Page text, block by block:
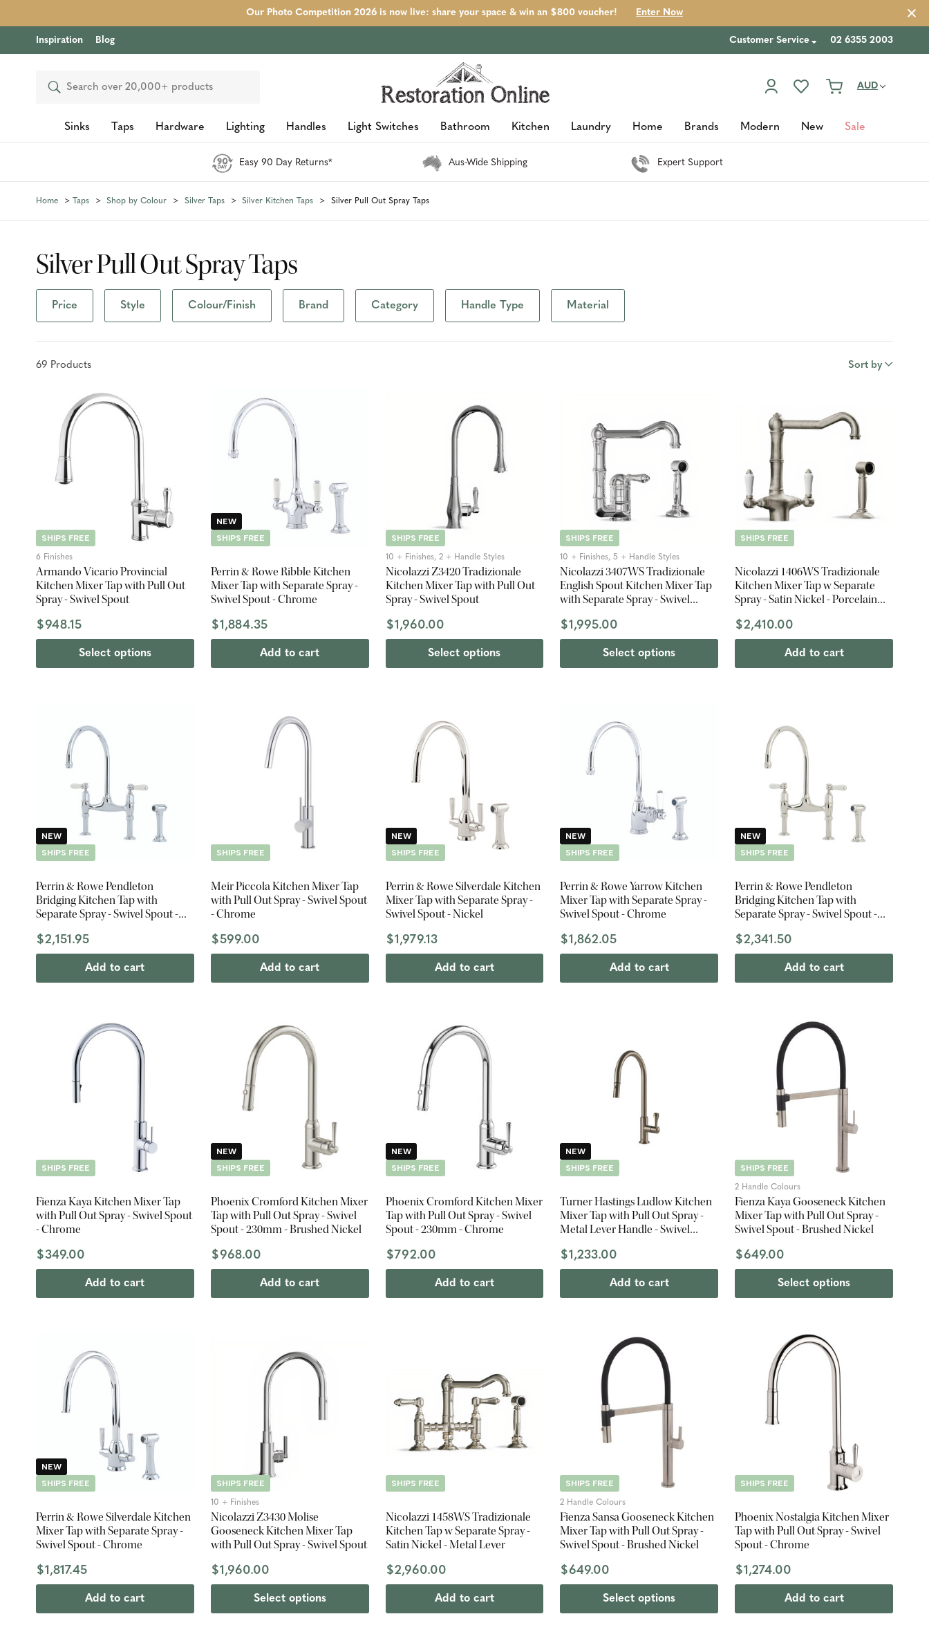
Our Photo Competition 2026 is now live: share your space & win an $800 voucher! Enter Now
Inspiration Blog Customer Service 02 6355 2003
Search AUD
Sinks Taps Hardware Lighting Handles Light Switches Bathroom Kitchen Laundry Home Brands Modern New Sale
Easy 90 Day Returns* Aus-Wide Shipping Expert Support
Home Taps Shop by Colour Silver Taps Silver Kitchen Taps Silver Pull Out Spray Taps
Silver Pull Out Spray Taps
Price Style Colour/Finish Brand Category Handle Type Material
69 Products Sort by
SHIPS FREE
6 Finishes
Armando Vicario Provincial
Kitchen Mixer Tap with Pull Out
Spray - Swivel Spout
$948.15
Select options
NEW
SHIPS FREE
Perrin & Rowe Ribble Kitchen
Mixer Tap with Separate Spray -
Swivel Spout - Chrome
$1,884.35
Add to cart
SHIPS FREE
10 + Finishes, 2 + Handle Styles
Nicolazzi Z3420 Tradizionale
Kitchen Mixer Tap with Pull Out
Spray - Swivel Spout
$1,960.00
Select options
SHIPS FREE
10 + Finishes, 5 + Handle Styles
Nicolazzi 3407WS Tradizionale
English Spout Kitchen Mixer Tap
with Separate Spray - Swivel
$1,995.00
Select options
SHIPS FREE
Nicolazzi 1406WS Tradizionale
Kitchen Mixer Tap w Separate
Spray - Satin Nickel - Porcelain
$2,410.00
Add to cart
NEW
SHIPS FREE
Perrin & Rowe Pendleton
Bridging Kitchen Tap with
Separate Spray - Swivel Spout -
$2,151.95
Add to cart
SHIPS FREE
Meir Piccola Kitchen Mixer Tap
with Pull Out Spray - Swivel Spout
- Chrome
$599.00
Add to cart
NEW
SHIPS FREE
Perrin & Rowe Silverdale Kitchen
Mixer Tap with Separate Spray -
Swivel Spout - Nickel
$1,979.13
Add to cart
NEW
SHIPS FREE
Perrin & Rowe Yarrow Kitchen
Mixer Tap with Separate Spray -
Swivel Spout - Chrome
$1,862.05
Add to cart
NEW
SHIPS FREE
Perrin & Rowe Pendleton
Bridging Kitchen Tap with
Separate Spray - Swivel Spout -
$2,341.50
Add to cart
SHIPS FREE
Fienza Kaya Kitchen Mixer Tap
with Pull Out Spray - Swivel Spout
- Chrome
$349.00
Add to cart
NEW
SHIPS FREE
Phoenix Cromford Kitchen Mixer
Tap with Pull Out Spray - Swivel
Spout - 230mm - Brushed Nickel
$968.00
Add to cart
NEW
SHIPS FREE
Phoenix Cromford Kitchen Mixer
Tap with Pull Out Spray - Swivel
Spout - 230mm - Chrome
$792.00
Add to cart
NEW
SHIPS FREE
Turner Hastings Ludlow Kitchen
Mixer Tap with Pull Out Spray -
Metal Lever Handle - Swivel
$1,233.00
Add to cart
SHIPS FREE
2 Handle Colours
Fienza Kaya Gooseneck Kitchen
Mixer Tap with Pull Out Spray -
Swivel Spout - Brushed Nickel
$649.00
Select options
NEW
SHIPS FREE
Perrin & Rowe Silverdale Kitchen
Mixer Tap with Separate Spray -
Swivel Spout - Chrome
$1,817.45
Add to cart
SHIPS FREE
10 + Finishes
Nicolazzi Z3430 Molise
Gooseneck Kitchen Mixer Tap
with Pull Out Spray - Swivel Spout
$1,960.00
Select options
SHIPS FREE
Nicolazzi 1458WS Tradizionale
Kitchen Tap w Separate Spray -
Satin Nickel - Metal Lever
$2,960.00
Add to cart
SHIPS FREE
2 Handle Colours
Fienza Sansa Gooseneck Kitchen
Mixer Tap with Pull Out Spray -
Swivel Spout - Brushed Nickel
$649.00
Select options
SHIPS FREE
Phoenix Nostalgia Kitchen Mixer
Tap with Pull Out Spray - Swivel
Spout - Chrome
$1,274.00
Add to cart